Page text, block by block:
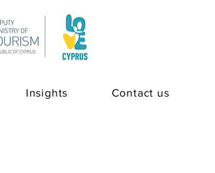
Insights Contact us